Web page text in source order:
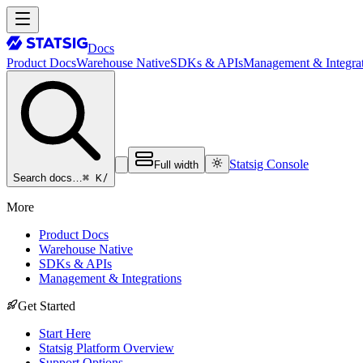
Docs
Product DocsWarehouse NativeSDKs & APIsManagement &
Search docs…⌘ K/
Full width Statsig Console
More
Product Docs
Warehouse Native
SDKs & APIs
Management & Integrations
Get Started
Start Here
Statsig Platform Overview